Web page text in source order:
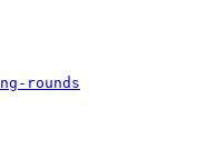
rounds